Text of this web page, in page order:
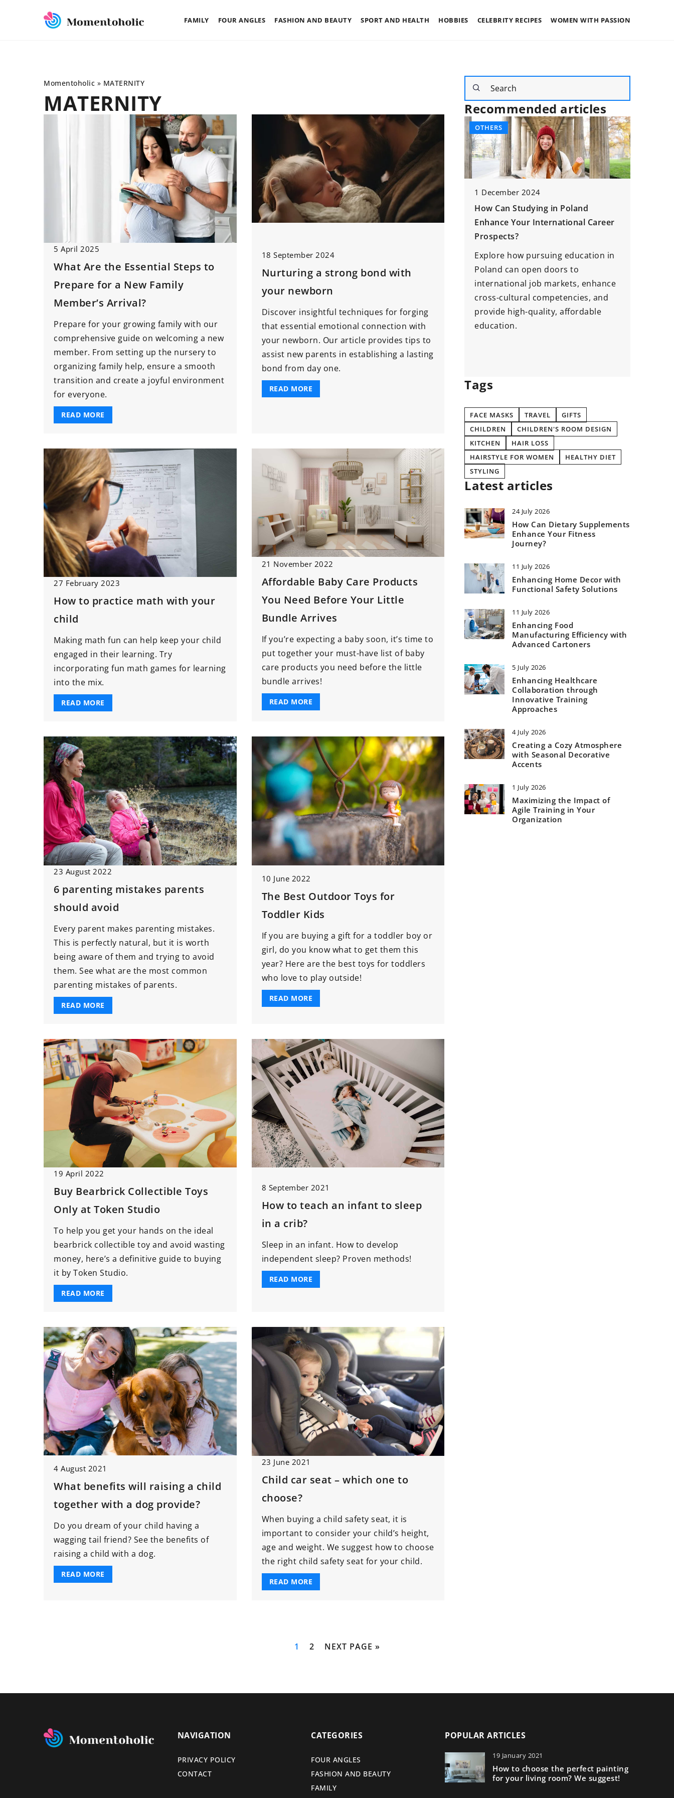
FAMILY FOUR ANGLES FASHION AND BEAUTY SPORT AND HEALTH HOBBIES CELEBRITY RECIPES WOMEN WITH PASSION
Momentoholic » MATERNITY
MATERNITY
5 April 2025
What Are the Essential Steps to
Prepare for a New Family
Member’s Arrival?
Prepare for your growing family with our
comprehensive guide on welcoming a new
member. From setting up the nursery to
organizing family help, ensure a smooth
transition and create a joyful environment
for everyone.
READ MORE
18 September 2024
Nurturing a strong bond with
your newborn
Discover insightful techniques for forging
that essential emotional connection with
your newborn. Our article provides tips to
assist new parents in establishing a lasting
bond from day one.
READ MORE
27 February 2023
How to practice math with your
child
Making math fun can help keep your child
engaged in their learning. Try
incorporating fun math games for learning
into the mix.
READ MORE
21 November 2022
Affordable Baby Care Products
You Need Before Your Little
Bundle Arrives
If you’re expecting a baby soon, it’s time to
put together your must-have list of baby
care products you need before the little
bundle arrives!
READ MORE
23 August 2022
6 parenting mistakes parents
should avoid
Every parent makes parenting mistakes.
This is perfectly natural, but it is worth
being aware of them and trying to avoid
them. See what are the most common
parenting mistakes of parents.
READ MORE
10 June 2022
The Best Outdoor Toys for
Toddler Kids
If you are buying a gift for a toddler boy or
girl, do you know what to get them this
year? Here are the best toys for toddlers
who love to play outside!
READ MORE
19 April 2022
Buy Bearbrick Collectible Toys
Only at Token Studio
To help you get your hands on the ideal
bearbrick collectible toy and avoid wasting
money, here’s a definitive guide to buying
it by Token Studio.
READ MORE
8 September 2021
How to teach an infant to sleep
in a crib?
Sleep in an infant. How to develop
independent sleep? Proven methods!
READ MORE
4 August 2021
What benefits will raising a child
together with a dog provide?
Do you dream of your child having a
wagging tail friend? See the benefits of
raising a child with a dog.
READ MORE
23 June 2021
Child car seat – which one to
choose?
When buying a child safety seat, it is
important to consider your child’s height,
age and weight. We suggest how to choose
the right child safety seat for your child.
READ MORE
Recommended articles
FAMILY MATERNITY
21 November 2022
Affordable Baby Care Products You
Need Before Your Little Bundle
Arrives
If you’re expecting a baby soon, it’s
time to put together your must-
have list of baby care products you
need before the little bundle
arrives!
OTHERS
How Can Innovative Machinery
Revolutionize the Food Industry?
Discover how the latest
transforming food production,
enhancing efficiency, reducing
waste, and ensuring sustainability
in the industry.
OTHERS
1 December 2024
How Can Studying in Poland
Enhance Your International Career
Prospects?
Explore how pursuing education in
Poland can open doors to
international job markets, enhance
cross-cultural competencies, and
provide high-quality, affordable
education.
Tags
FACE MASKS TRAVEL
GIFTS
CHILDREN
CHILDREN'S ROOM DESIGN
KITCHEN
HAIR LOSS
HAIRSTYLE FOR WOMEN
HEALTHY DIET
STYLING
Latest articles
24 July 2026
How Can Dietary Supplements
Enhance Your Fitness
Journey?
11 July 2026
Enhancing Home Decor with
Functional Safety Solutions
11 July 2026
Enhancing Food
Manufacturing Efficiency with
Advanced Cartoners
5 July 2026
Enhancing Healthcare
Collaboration through
Innovative Training
Approaches
4 July 2026
Creating a Cozy Atmosphere
with Seasonal Decorative
Accents
1 July 2026
Maximizing the Impact of
Agile Training in Your
Organization
1 2 NEXT PAGE »
NAVIGATION
PRIVACY POLICY
CONTACT
CATEGORIES
FOUR ANGLES
FASHION AND BEAUTY
FAMILY
POPULAR ARTICLES
19 January 2021
How to choose the perfect painting
for your living room? We suggest!